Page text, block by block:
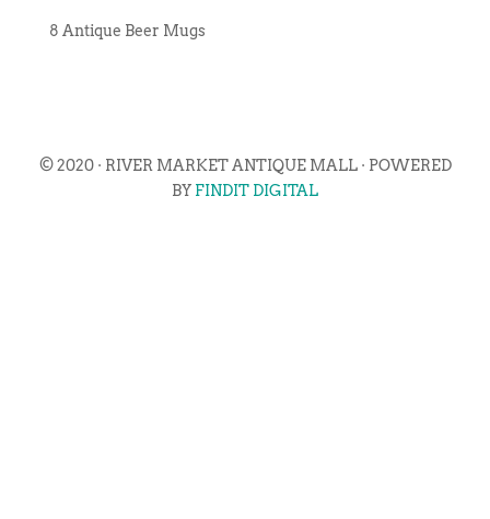
8 Antique Beer Mugs
© 2020 · RIVER MARKET ANTIQUE MALL · POWERED
BY FINDIT DIGITAL